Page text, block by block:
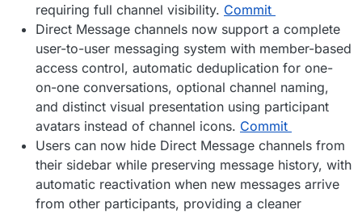
requiring full channel visibility. Commit
Direct Message channels now support a complete
user-to-user messaging system with member-based
access control, automatic deduplication for one-
on-one conversations, optional channel naming,
and distinct visual presentation using participant
avatars instead of channel icons. Commit
Users can now hide Direct Message channels from
their sidebar while preserving message history, with
automatic reactivation when new messages arrive
from other participants, providing a cleaner